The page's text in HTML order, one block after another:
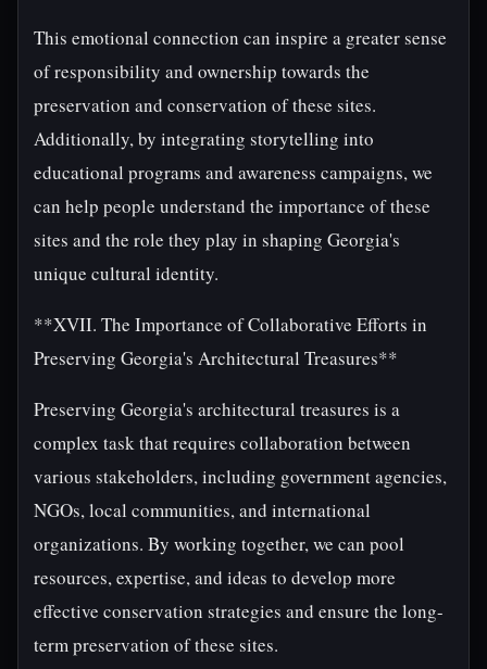
This emotional connection can inspire a greater sense
of responsibility and ownership towards the
preservation and conservation of these sites.
Additionally, by integrating storytelling into
educational programs and awareness campaigns, we
can help people understand the importance of these
sites and the role they play in shaping Georgia's
unique cultural identity.
**XVII. The Importance of Collaborative Efforts in
Preserving Georgia's Architectural Treasures**
Preserving Georgia's architectural treasures is a
complex task that requires collaboration between
various stakeholders, including government agencies,
NGOs, local communities, and international
organizations. By working together, we can pool
resources, expertise, and ideas to develop more
effective conservation strategies and ensure the long-
term preservation of these sites.